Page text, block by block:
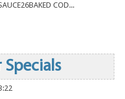
COD...
Specials